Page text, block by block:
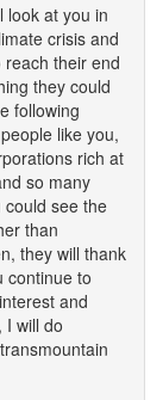
look at you in
crisis and
their end
they could
following
like you,
rich at
so many
could see the
than
they will thank
continue to
and
I will do